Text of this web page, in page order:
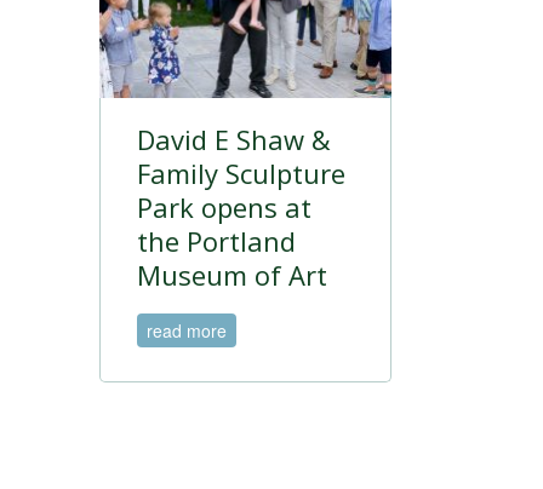
David E Shaw &
Family Sculpture
Park opens at
the Portland
Museum of Art
read more